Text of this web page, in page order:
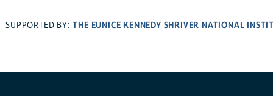
SUPPORTED BY:THE EUNICE KENNEDY SHRIVER NATIONAL